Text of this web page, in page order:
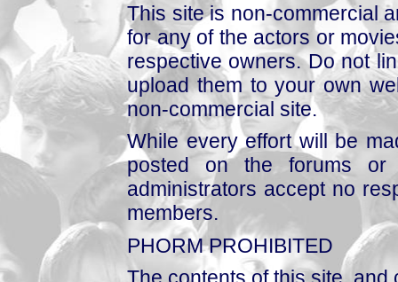
This site is non-commercial
for any of the actors or
respective owners. Do not
upload them to your own
non-commercial site.
While every effort will be
posted on the forums or
administrators accept no
members.
PHORM PROHIBITED